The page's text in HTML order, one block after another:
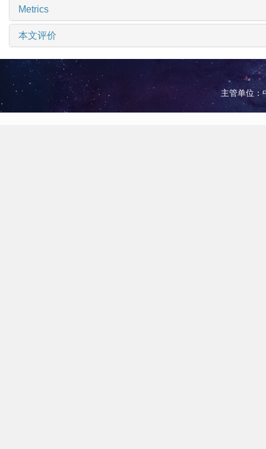
Metrics
本文评价
主管单位：